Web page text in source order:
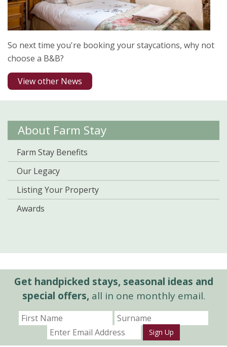
So next time you're booking your staycations, why not
choose a B&B?
View other News
About Farm Stay
Farm Stay Benefits
Our Legacy
Listing Your Property
Awards
Get handpicked stays, seasonal ideas and
special offers,all in one monthly email.
Sign Up